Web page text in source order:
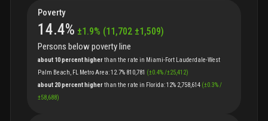
Poverty
14.4% ±1.9% (11,702 ±1,509)
Persons below poverty line
about 10 percent higherthan the rate in Miami-Fort Lauderdale-West
Palm Beach, FL Metro Area:12.7% 810,781 (±0.4%/±25,412)
about 20 percent higherthan the rate in Florida:12% 2,758,614 (±0.3%/
±58,688)